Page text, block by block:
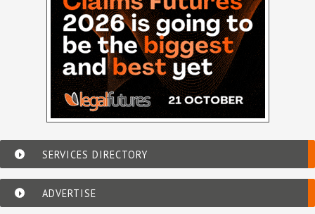
SERVICES DIRECTORY
ADVERTISE